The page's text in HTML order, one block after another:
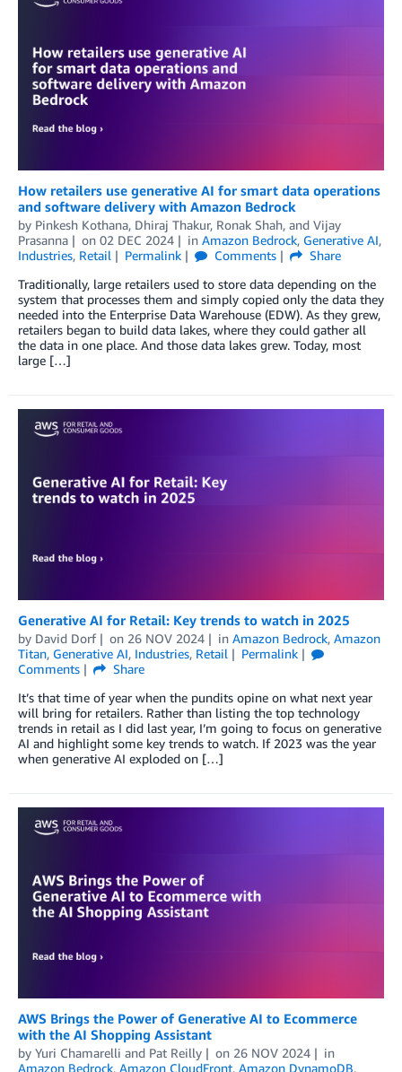
How retailers use generative AI for smart data operations
and software delivery with Amazon Bedrock
by Pinkesh Kothana, Dhiraj Thakur, Ronak Shah, and Vijay
Prasanna
on 02 DEC 2024 in Amazon Bedrock, Generative AI,
Industries, Retail Permalink Comments
Share
Traditionally, large retailers used to store data depending on the
system that processes them and simply copied only the data they
needed into the Enterprise Data Warehouse (EDW). As they grew,
retailers began to build data lakes, where they could gather all
the data in one place. And those data lakes grew. Today, most
large […]
Generative AI for Retail: Key trends to watch in 2025
by David Dorf on 26 NOV 2024 in Amazon Bedrock, Amazon
Titan, Generative AI, Industries, Retail
Permalink
Comments
Share
It’s that time of year when the pundits opine on what next year
will bring for retailers. Rather than listing the top technology
trends in retail as I did last year, I’m going to focus on generative
AI and highlight some key trends to watch. If 2023 was the year
when generative AI exploded on […]
AWS Brings the Power of Generative AI to Ecommerce
with the AI Shopping Assistant
by Yuri Chamarelli and Pat Reilly on 26 NOV 2024
in
Amazon Bedrock, Amazon CloudFront, Amazon DynamoDB,